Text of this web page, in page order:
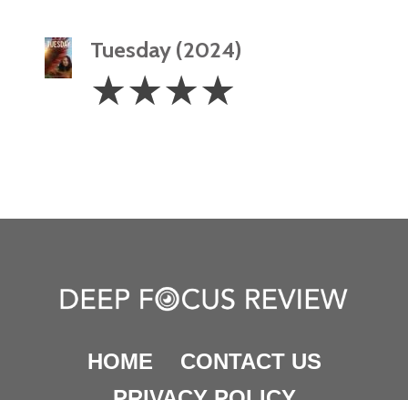
Tuesday (2024)
Stars
☆☆☆☆
HOME
CONTACT US